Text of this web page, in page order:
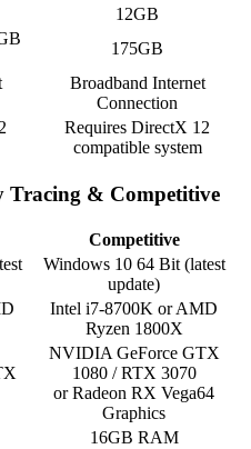
12GB
175GB
Broadband Internet
Connection
Requires DirectX 12
compatible system
Tracing & Competitive
Competitive
Windows 10 64 Bit (latest
update)
Intel i7-8700K or AMD
Ryzen 1800X
NVIDIA GeForce GTX
1080 / RTX 3070
or Radeon RX Vega64
Graphics
16GB RAM